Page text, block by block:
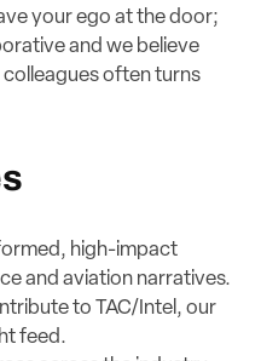
your ego at the door;
and we believe
often turns
high-impact
and aviation narratives.
to TAC/Intel, our
feed.